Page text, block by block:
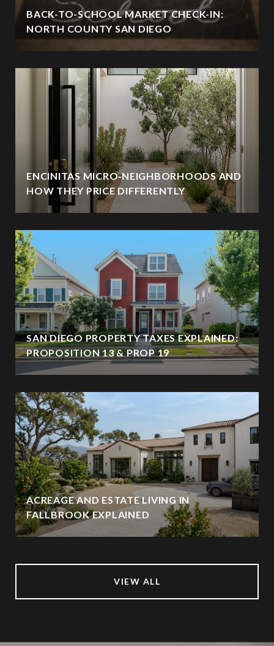
BACK-TO-SCHOOL MARKET CHECK-IN:
NORTH COUNTY SAN DIEGO
ENCINITAS MICRO‑NEIGHBORHOODS AND
HOW THEY PRICE DIFFERENTLY
SAN DIEGO PROPERTY TAXES EXPLAINED:
PROPOSITION 13 & PROP 19
ACREAGE AND ESTATE LIVING IN
FALLBROOK EXPLAINED
VIEW ALL